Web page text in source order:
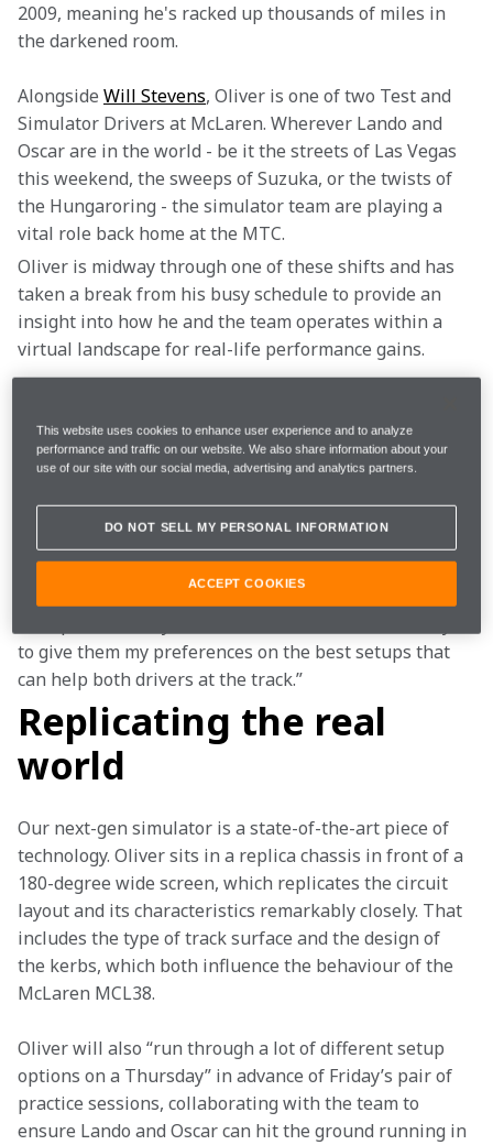
2009, meaning he's racked up thousands of miles in
the darkened room.
Alongside Will Stevens, Oliver is one of two Test and
Simulator Drivers at McLaren. Wherever Lando and
Oscar are in the world - be it the streets of Las Vegas
this weekend, the sweeps of Suzuka, or the twists of
the Hungaroring - the simulator team are playing a
vital role back home at the MTC.
Oliver is midway through one of these shifts and has
taken a break from his busy schedule to provide an
insight into how he and the team operates within a
virtual landscape for real-life performance gains.
listening to all the radio communications, and are
looking at all the data from the cars,” Oliver says. “We
Oscar and really take whatever issues they have with
to give them my preferences on the best setups that
can help both drivers at the track.”
Replicating the real
world
Our next-gen simulator is a state-of-the-art piece of
technology. Oliver sits in a replica chassis in front of a
180-degree wide screen, which replicates the circuit
layout and its characteristics remarkably closely. That
includes the type of track surface and the design of
the kerbs, which both influence the behaviour of the
McLaren MCL38.
Oliver will also “run through a lot of different setup
options on a Thursday” in advance of Friday’s pair of
practice sessions, collaborating with the team to
ensure Lando and Oscar can hit the ground running in
This website uses cookies to enhance user experience and to analyze
performance and traffic on our website. We also share information about your
use of our site with our social media, advertising and analytics partners.
DO NOT SELL MY PERSONAL INFORMATION
ACCEPT COOKIES